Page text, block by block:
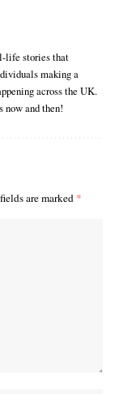
life stories that
making a
across the UK.
now and then!
are marked *